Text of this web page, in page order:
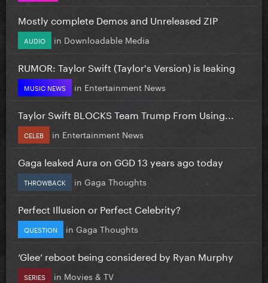
Mostly complete Demos and Unreleased ZIP
AUDIO in Downloadable Media
RUMOR: Taylor Swift (Taylor's Version) is leaking
MUSIC NEWS in Entertainment News
Taylor Swift BLOCKS Team Trump From Using...
CELEB in Entertainment News
Gaga leaked Aura on GGD 13 years ago today
THROWBACK in Gaga Thoughts
Perfect Illusion or Perfect Celebrity?
QUESTION in Gaga Thoughts
‘Glee’ reboot being considered by Ryan Murphy
SERIES in Movies & TV